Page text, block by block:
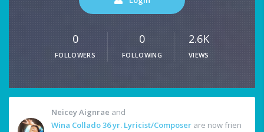
0
FOLLOWERS
0
FOLLOWING
2.6K
VIEWS
Neicey Aignrae and
Wina Collado 36 yr. Lyricist/Composer are now frien